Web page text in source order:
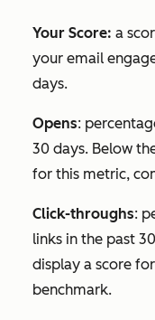
Your Score: a
your email
days.
Opens:
30 days. Below
for this metric,
Click-throughs:
links in the past
display a score
benchmark.